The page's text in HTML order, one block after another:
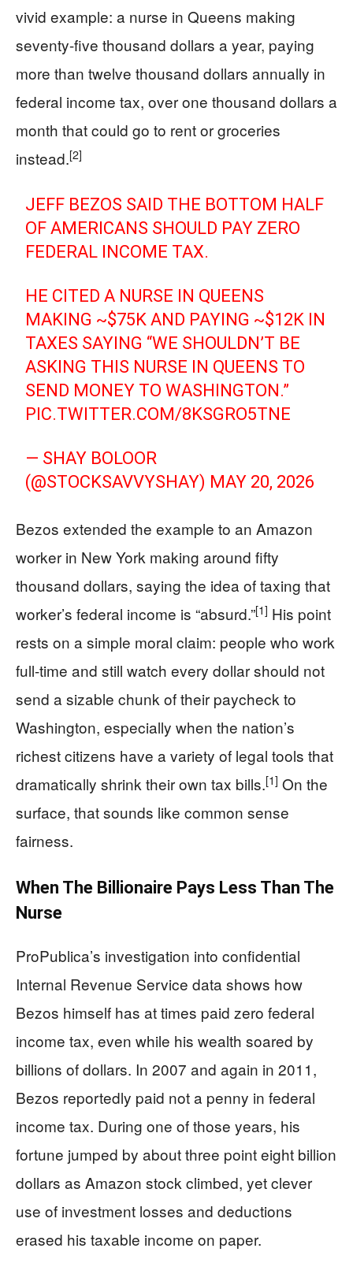
vivid example: a nurse in Queens making
seventy-five thousand dollars a year, paying
more than twelve thousand dollars annually in
federal income tax, over one thousand dollars a
month that could go to rent or groceries
instead.[2]
JEFF BEZOS SAID THE BOTTOM HALF
OF AMERICANS SHOULD PAY ZERO
FEDERAL INCOME TAX.
HE CITED A NURSE IN QUEENS
MAKING ~$75K AND PAYING ~$12K IN
TAXES SAYING “WE SHOULDN’T BE
ASKING THIS NURSE IN QUEENS TO
SEND MONEY TO WASHINGTON.”
PIC.TWITTER.COM/8KSGRO5TNE
— SHAY BOLOOR
(@STOCKSAVVYSHAY) MAY 20, 2026
Bezos extended the example to an Amazon
worker in New York making around fifty
thousand dollars, saying the idea of taxing that
worker’s federal income is “absurd.”[1] His point
rests on a simple moral claim: people who work
full-time and still watch every dollar should not
send a sizable chunk of their paycheck to
Washington, especially when the nation’s
richest citizens have a variety of legal tools that
dramatically shrink their own tax bills.[1] On the
surface, that sounds like common sense
fairness.
When The Billionaire Pays Less Than The
Nurse
ProPublica’s investigation into confidential
Internal Revenue Service data shows how
Bezos himself has at times paid zero federal
income tax, even while his wealth soared by
billions of dollars. In 2007 and again in 2011,
Bezos reportedly paid not a penny in federal
income tax. During one of those years, his
fortune jumped by about three point eight billion
dollars as Amazon stock climbed, yet clever
use of investment losses and deductions
erased his taxable income on paper.